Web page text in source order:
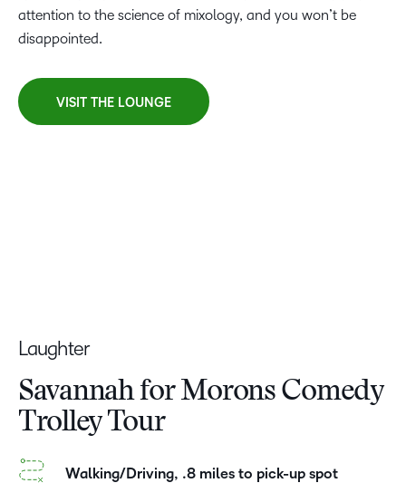
attention to the science of mixology, and you won’t be
disappointed.
VISIT THE LOUNGE
Laughter
Savannah for Morons Comedy
Trolley Tour
Walking/Driving, .8 miles to pick-up spot